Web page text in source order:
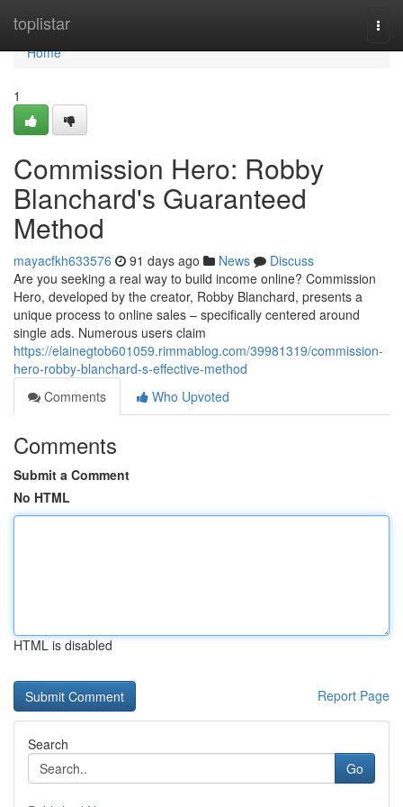
toplistar
Home
Home
1
Commission Hero: Robby
Blanchard's Guaranteed
Method
mayacfkh633576 91 days ago News
Discuss
Are you seeking a real way to build income online? Commission
Hero, developed by the creator, Robby Blanchard, presents a
unique process to online sales – specifically centered around
single ads. Numerous users claim
https://elainegtob601059.rimmablog.com/39981319/commission-
hero-robby-blanchard-s-effective-method
Comments
Who Upvoted
Comments
Submit a Comment
No HTML
HTML is disabled
Report Page
Search
Go